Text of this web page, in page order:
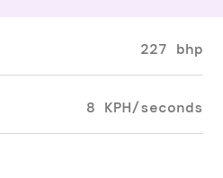
227 bhp
8 KPH/seconds